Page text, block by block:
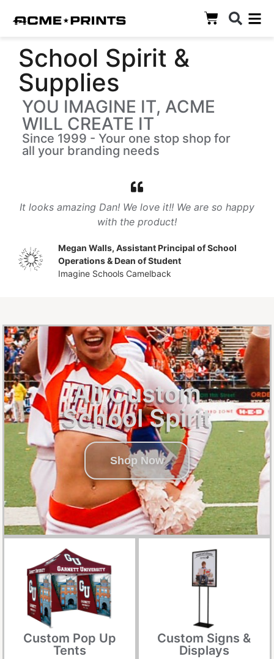
School Spirit &
Supplies
YOU IMAGINE IT, ACME
WILL CREATE IT
Since 1999 - Your one stop shop for
all your branding needs
It looks amazing Dan! We love it!! We are so happy
with the product!
Megan Walls, Assistant Principal of School
Operations & Dean of Student
Imagine Schools Camelback
All Custom
School Spirit
Shop Now
Custom Pop Up
Tents
Custom Signs &
Displays